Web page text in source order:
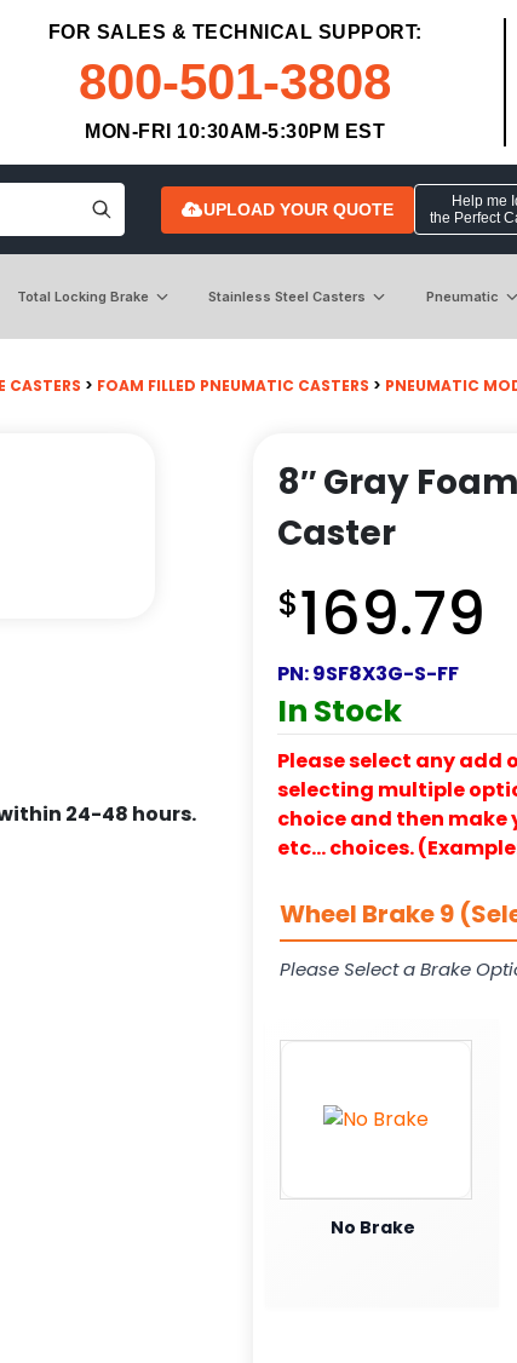
FOR SALES & TECHNICAL SUPPORT:
800-501-3808
MON-FRI 10:30AM-5:30PM EST
UPLOAD YOUR QUOTE
Help me
the Perfect
Total Locking Brake Stainless Steel Casters Pneumatic
CASTERS > FOAM FILLED PNEUMATIC CASTERS > PNEUMATIC
24-48 hours.
8″ Gray
Caster
$169.79
PN:9SF8X3G-S-FF
In Stock
Please select any add
selecting multiple
choice and then
etc… choices.
Wheel Brake 9
Please Select a Brake
No Brake